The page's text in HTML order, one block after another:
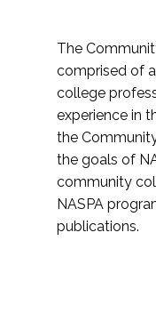
The
comprised of
college
experience in
the
the goals of
community
NASPA
publications.